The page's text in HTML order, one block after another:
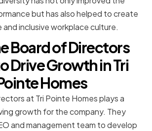
but has also helped to create
and inclusive workplace culture.
Board of Directors
Drive Growth in Tri
Homes
at Tri Pointe Homes plays a
growth for the company. They
and management team to develop